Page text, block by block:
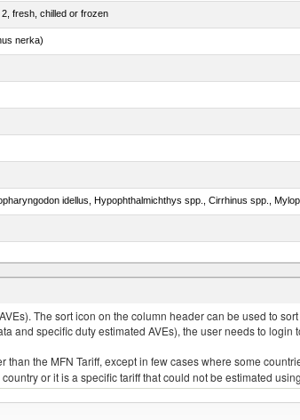
fresh, chilled or frozen
nerka)
The sort icon on the column header can be used to
specific duty estimated AVEs), the user needs to
the MFN Tariff, except in few cases where some
or it is a specific tariff that could not be estimated